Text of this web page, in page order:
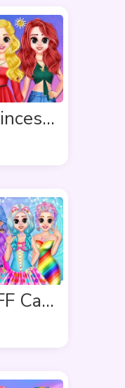
Princess Delightful Summer
BFF Candy Fever